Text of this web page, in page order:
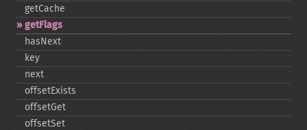
getCache
getFlags
hasNext
key
next
offsetExists
offsetGet
offsetSet